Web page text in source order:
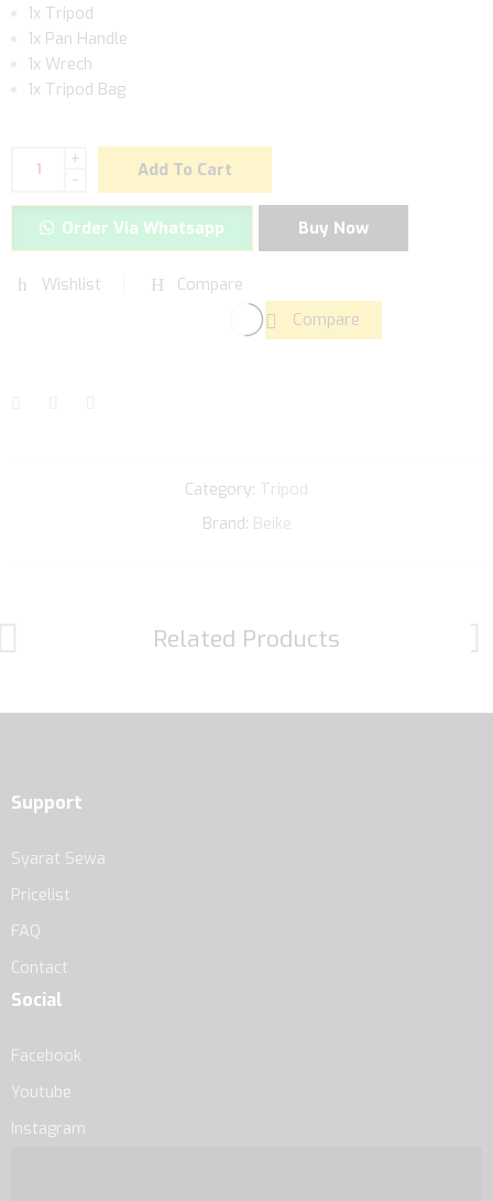
1x Tripod
1x Pan Handle
1x Wrech
1x Tripod Bag
+
-
Add To Cart
Order Via Whatsapp Buy Now
Wishlist
Compare
Compare
Category: Tripod
Brand: Beike
Related Products
Support
Syarat Sewa
Pricelist
FAQ
Contact
Social
Facebook
Youtube
Instagram